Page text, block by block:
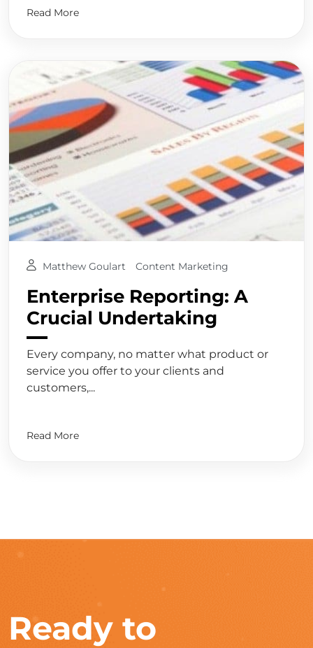
Read More
Matthew Goulart Content Marketing
Enterprise Reporting: A
Crucial Undertaking
Every company, no matter what product or
service you offer to your clients and
customers,...
Read More
Ready to